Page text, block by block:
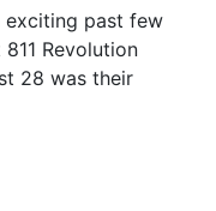
exciting past few
Revolution
28 was their